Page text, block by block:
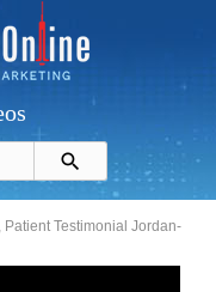
Testimonial Jordan-